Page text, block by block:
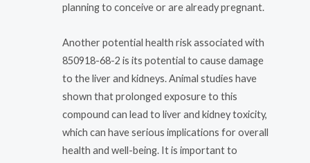
planning to conceive or are already pregnant.
Another potential health risk associated with
850918-68-2 is its potential to cause damage
to the liver and kidneys. Animal studies have
shown that prolonged exposure to this
compound can lead to liver and kidney toxicity,
which can have serious implications for overall
health and well-being. It is important to